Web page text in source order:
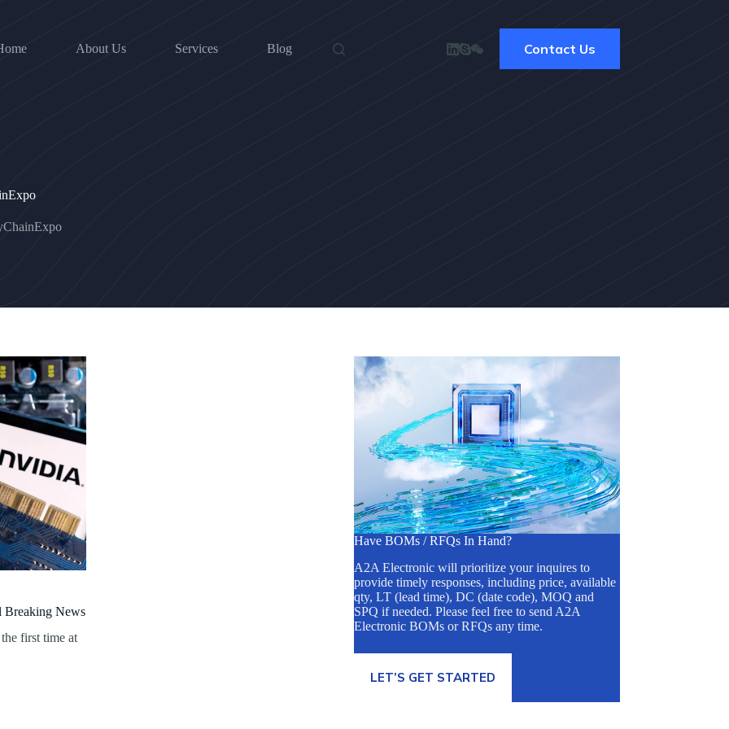
About Us Services Blog Contact Us
Breaking News
first time at
Have BOMs / RFQs In Hand?
A2A Electronic will prioritize your inquires to
provide timely responses, including price, available
qty, LT (lead time), DC (date code), MOQ and
SPQ if needed. Please feel free to send A2A
Electronic BOMs or RFQs any time.
LET’S GET STARTED